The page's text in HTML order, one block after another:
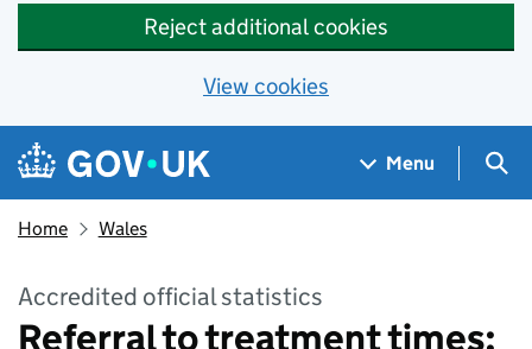
Reject additional cookies
View cookies
Skip to main content
Navigation menu
Menu
Home Wales
Accredited official statistics
Referral to treatment times: